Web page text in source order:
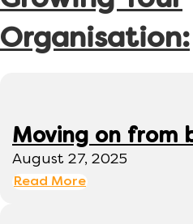
Organisation:
Moving on from
August 27, 2025
Read More